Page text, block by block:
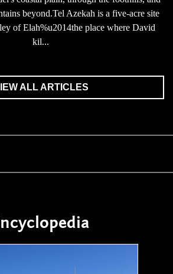
beyond.Tel Azekah is a five-acre site
of Elah%u2014the place where David
kil...
ALL ARTICLES